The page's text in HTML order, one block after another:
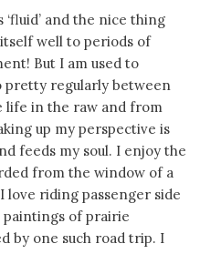
and the nice thing
well to periods of
But I am used to
pretty regularly between
life in the raw and from
up my perspective is
feeds my soul. I enjoy the
from the window of a
love riding passenger side
paintings of prairie
by one such road trip. I